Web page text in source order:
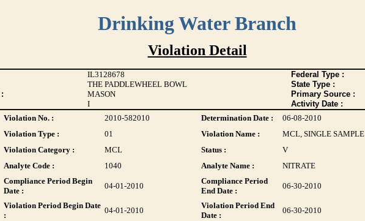
Drinking Water Branch
Violation Detail
IL3128678 Federal Type :
THE PADDLEWHEEL BOWL State Type :
MASON Primary Source :
I Activity Date :
Violation No. :
2010-582010 Determination Date :
06-08-2010
Violation Type :
01 Violation Name :
MCL, SINGLE SAMPLE
Violation Category :
MCL Status :
V
Analyte Code :
1040 Analyte Name :
NITRATE
Compliance Period Begin
Date :
04-01-2010
Compliance Period
End Date :
06-30-2010
Violation Period Begin Date
:
04-01-2010
Violation Period End
Date :
06-30-2010